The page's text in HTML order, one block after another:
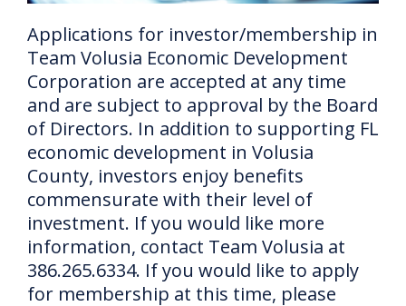
Applications for investor/membership in
Team Volusia Economic Development
Corporation are accepted at any time
and are subject to approval by the Board
of Directors. In addition to supporting FL
economic development in Volusia
County, investors enjoy benefits
commensurate with their level of
investment. If you would like more
information, contact Team Volusia at
386.265.6334. If you would like to apply
for membership at this time, please